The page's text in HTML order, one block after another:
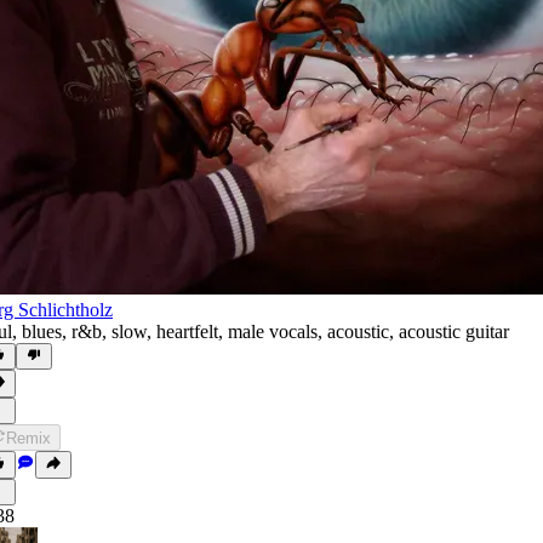
Schlichtholz
, blues, r&b, slow, heartfelt, male vocals, acoustic, acoustic guitar
Remix